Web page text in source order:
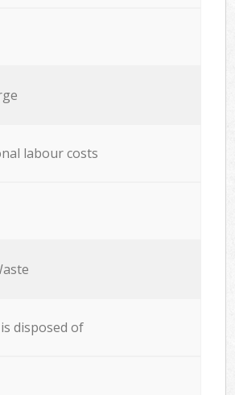
labour costs
disposed of